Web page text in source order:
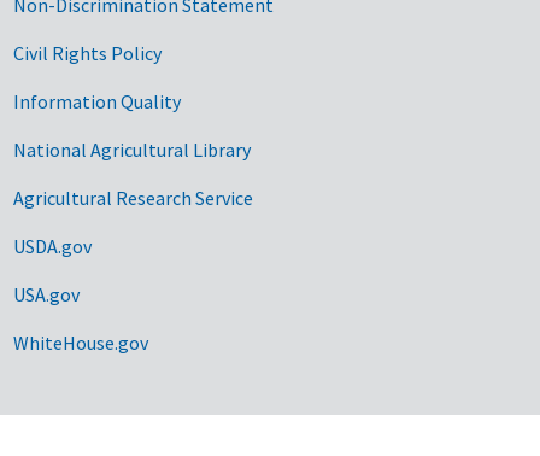
Civil Rights Policy
Information Quality
National Agricultural Library
Agricultural Research Service
USDA.gov
USA.gov
WhiteHouse.gov